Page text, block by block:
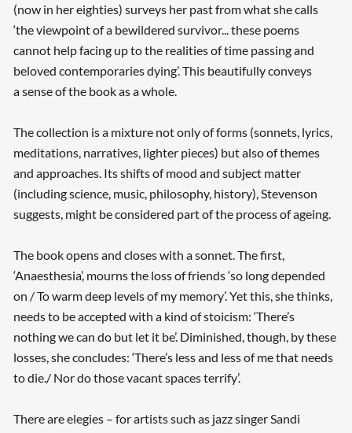
(now in her eighties) surveys her past from what she calls
‘the viewpoint of a bewildered survivor... these poems
cannot help facing up to the realities of time passing and
beloved contemporaries dying’. This beautifully conveys
a sense of the book as a whole.
The collection is a mixture not only of forms (sonnets, lyrics,
meditations, narratives, lighter pieces) but also of themes
and approaches. Its shifts of mood and subject matter
(including science, music, philosophy, history), Stevenson
suggests, might be considered part of the process of ageing.
The book opens and closes with a sonnet. The first,
‘Anaesthesia’, mourns the loss of friends ‘so long depended
on / To warm deep levels of my memory’. Yet this, she thinks,
needs to be accepted with a kind of stoicism: ‘There’s
nothing we can do but let it be’. Diminished, though, by these
losses, she concludes: ‘There’s less and less of me that needs
to die./ Nor do those vacant spaces terrify’.
There are elegies – for artists such as jazz singer Sandi